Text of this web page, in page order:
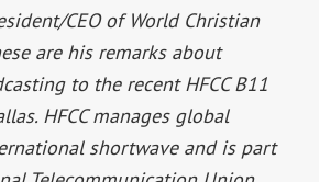
CEO of World Christian
are his remarks about
to the recent HFCC B11
HFCC manages global
shortwave and is part